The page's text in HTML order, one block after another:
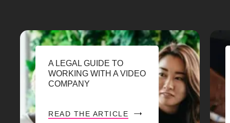
A LEGAL GUIDE TO
WORKING WITH A VIDEO
COMPANY
READ THE ARTICLE